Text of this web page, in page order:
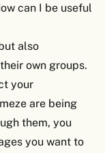
can I be useful
also
own groups.
your
are being
them, you
you want to